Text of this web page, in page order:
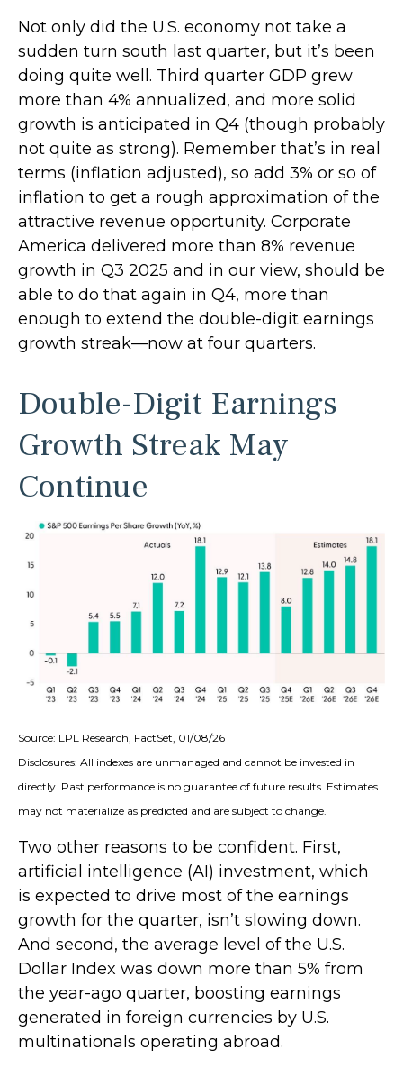
Not only did the U.S. economy not take a
sudden turn south last quarter, but it’s been
doing quite well. Third quarter GDP grew
more than 4% annualized, and more solid
growth is anticipated in Q4 (though probably
not quite as strong). Remember that’s in real
terms (inflation adjusted), so add 3% or so of
inflation to get a rough approximation of the
attractive revenue opportunity. Corporate
America delivered more than 8% revenue
growth in Q3 2025 and in our view, should be
able to do that again in Q4, more than
enough to extend the double-digit earnings
growth streak—now at four quarters.
Double-Digit Earnings
Growth Streak May
Continue
Source: LPL Research, FactSet, 01/08/26
Disclosures: All indexes are unmanaged and cannot be invested in
directly. Past performance is no guarantee of future results. Estimates
may not materialize as predicted and are subject to change.
Two other reasons to be confident. First,
artificial intelligence (AI) investment, which
is expected to drive most of the earnings
growth for the quarter, isn’t slowing down.
And second, the average level of the U.S.
Dollar Index was down more than 5% from
the year-ago quarter, boosting earnings
generated in foreign currencies by U.S.
multinationals operating abroad.